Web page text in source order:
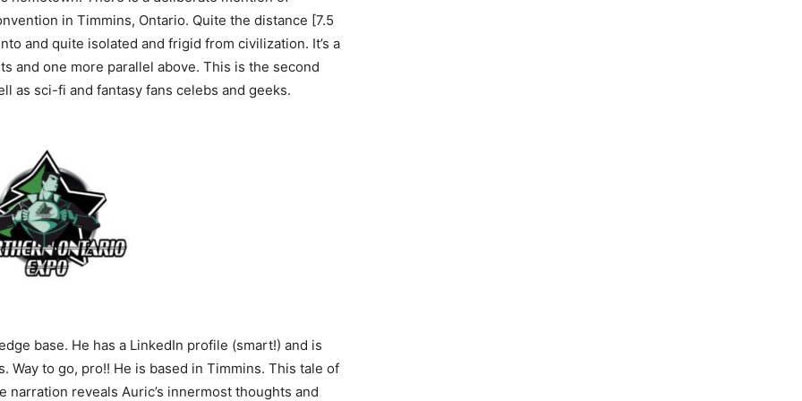
in Timmins, Ontario. Quite the distance [7.5
and quite isolated and frigid from civilization. It’s a
and one more parallel above. This is the second
as sci-fi and fantasy fans celebs and geeks.
base. He has a LinkedIn profile (smart!) and is
to go, pro!! He is based in Timmins. This tale of
reveals Auric’s innermost thoughts and